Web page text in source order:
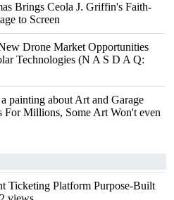
Brings Ceola J. Griffin's Faith-
to Screen
Drone Market Opportunities
Technologies (N A S D A Q:
painting about Art and Garage
For Millions, Some Art Won't even
Ticketing Platform Purpose-Built